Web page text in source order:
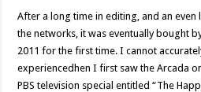
After a long time in editing, and an
the networks, it was eventually bought
2011 for the first time. I cannot
experiencedhen I first saw the Arcada
PBS television special entitled “The